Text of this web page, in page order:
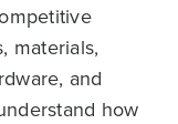
materials,
and
how